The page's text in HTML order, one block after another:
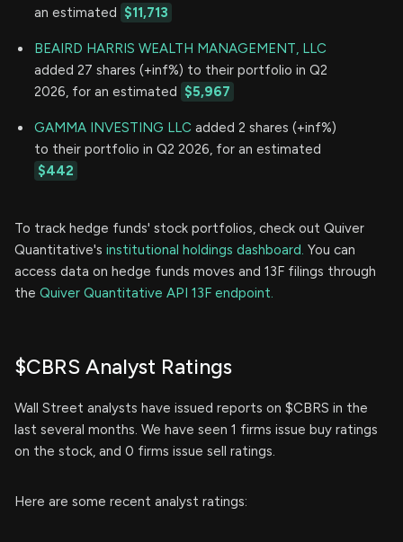
an estimated $11,713
BEAIRD HARRIS WEALTH MANAGEMENT, LLC
added 27 shares (+inf%) to their portfolio in Q2
2026, for an estimated $5,967
GAMMA INVESTING LLC added 2 shares (+inf%)
to their portfolio in Q2 2026, for an estimated
$442
To track hedge funds' stock portfolios, check out Quiver
Quantitative's institutional holdings dashboard. You can
access data on hedge funds moves and 13F filings through
the Quiver Quantitative API 13F endpoint.
$CBRS Analyst Ratings
Wall Street analysts have issued reports on $CBRS in the
last several months. We have seen 1 firms issue buy ratings
on the stock, and 0 firms issue sell ratings.
Here are some recent analyst ratings: